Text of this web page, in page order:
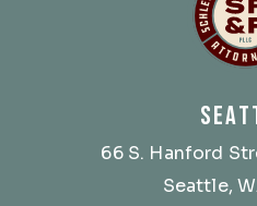
66 S. Hanford
Seattle,